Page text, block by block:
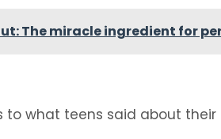
The miracle ingredient for
what teens said about their